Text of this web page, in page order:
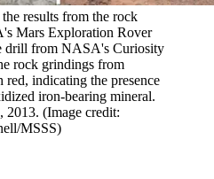
results from the rock
Mars Exploration Rover
drill from NASA's Curiosity
rock grindings from
indicating the presence
iron-bearing mineral.
2013. (Image credit:
MSSS)